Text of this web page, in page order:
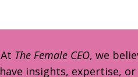
At The Female CEO, we
have insights, expertise,